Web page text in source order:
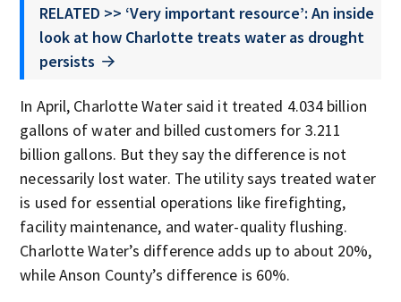
RELATED >> ‘Very important resource’: An inside
look at how Charlotte treats water as drought
persists
In April, Charlotte Water said it treated 4.034 billion
gallons of water and billed customers for 3.211
billion gallons. But they say the difference is not
necessarily lost water. The utility says treated water
is used for essential operations like firefighting,
facility maintenance, and water-quality flushing.
Charlotte Water’s difference adds up to about 20%,
while Anson County’s difference is 60%.